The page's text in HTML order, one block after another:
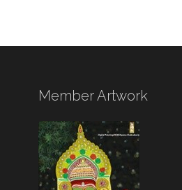
Member Artwork